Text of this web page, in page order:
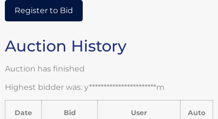
Register to Bid
Auction History
Auction has finished
Highest bidder was: y***********************m
Date Bid User Auto